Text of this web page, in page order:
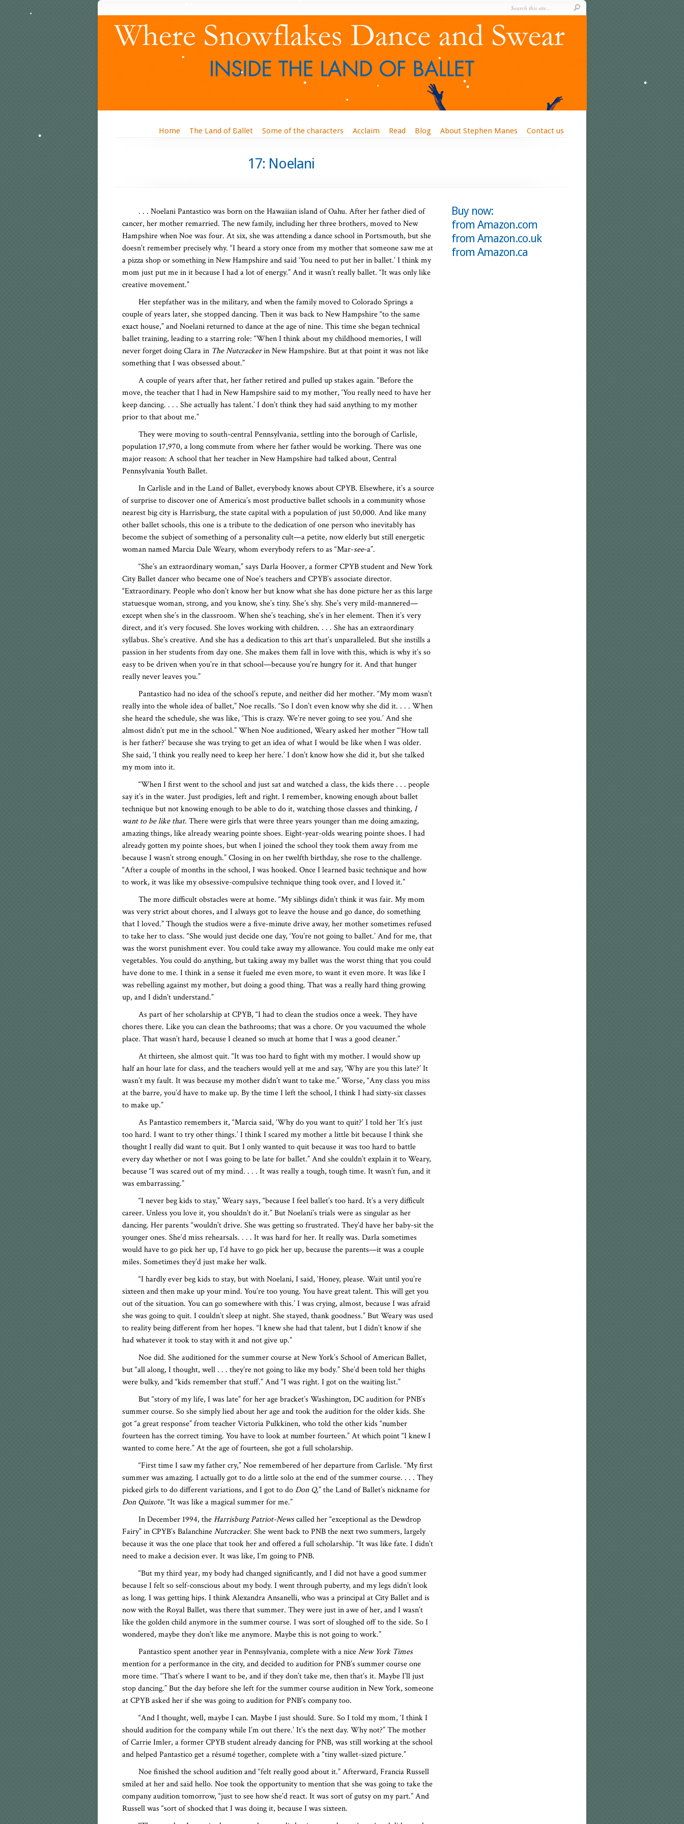
Home The Land of Ballet Some of the characters Acclaim Read Blog About Stephen Manes Contact us
17: Noelani
. . . Noelani Pantastico was born on the Hawaiian island of Oahu. After her father died of
cancer, her mother remarried. The new family, including her three brothers, moved to New
Hampshire when Noe was four. At six, she was attending a dance school in Portsmouth, but she
doesn’t remember precisely why. “I heard a story once from my mother that someone saw me at
a pizza shop or something in New Hampshire and said ‘You need to put her in ballet.’ I think my
mom just put me in it because I had a lot of energy.” And it wasn’t really ballet. “It was only like
creative movement.”
Her stepfather was in the military, and when the family moved to Colorado Springs a
couple of years later, she stopped dancing. Then it was back to New Hampshire “to the same
exact house,” and Noelani returned to dance at the age of nine. This time she began technical
ballet training, leading to a starring role: “When I think about my childhood memories, I will
never forget doing Clara in The Nutcrackerin New Hampshire. But at that point it was not like
something that I was obsessed about.”
A couple of years after that, her father retired and pulled up stakes again. “Before the
move, the teacher that I had in New Hampshire said to my mother, ‘You really need to have her
keep dancing. . . . She actually has talent.’ I don’t think they had said anything to my mother
prior to that about me.”
They were moving to south-central Pennsylvania, settling into the borough of Carlisle,
population 17,970, a long commute from where her father would be working. There was one
major reason: A school that her teacher in New Hampshire had talked about, Central
Pennsylvania Youth Ballet.
In Carlisle and in the Land of Ballet, everybody knows about CPYB. Elsewhere, it’s a source
of surprise to discover one of America’s most productive ballet schools in a community whose
nearest big city is Harrisburg, the state capital with a population of just 50,000. And like many
other ballet schools, this one is a tribute to the dedication of one person who inevitably has
become the subject of something of a personality cult—a petite, now elderly but still energetic
woman named Marcia Dale Weary, whom everybody refers to as “Mar-see-a”.
“She’s an extraordinary woman,” says Darla Hoover, a former CPYB student and New York
City Ballet dancer who became one of Noe’s teachers and CPYB’s associate director.
“Extraordinary. People who don’t know her but know what she has done picture her as this large
statuesque woman, strong, and you know, she’s tiny. She’s shy. She’s very mild-mannered—
except when she’s in the classroom. When she’s teaching, she’s in her element. Then it’s very
direct, and it’s very focused. She loves working with children. . . . She has an extraordinary
syllabus. She’s creative. And she has a dedication to this art that’s unparalleled. But she instills a
passion in her students from day one. She makes them fall in love with this, which is why it’s so
easy to be driven when you’re in that school—because you’re hungry for it. And that hunger
really never leaves you.”
Pantastico had no idea of the school’s repute, and neither did her mother. “My mom wasn’t
really into the whole idea of ballet,” Noe recalls. “So I don’t even know why she did it. . . . When
she heard the schedule, she was like, ‘This is crazy. We’re never going to see you.’ And she
almost didn’t put me in the school.” When Noe auditioned, Weary asked her mother “‘How tall
is her father?’ because she was trying to get an idea of what I would be like when I was older.
She said, ‘I think you really need to keep her here.’ I don’t know how she did it, but she talked
my mom into it.
“When I first went to the school and just sat and watched a class, the kids there . . . people
say it’s in the water. Just prodigies, left and right. I remember, knowing enough about ballet
technique but not knowing enough to be able to do it, watching those classes and thinking, I
want to be like that. There were girls that were three years younger than me doing amazing,
amazing things, like already wearing pointe shoes. Eight-year-olds wearing pointe shoes. I had
already gotten my pointe shoes, but when I joined the school they took them away from me
because I wasn’t strong enough.” Closing in on her twelfth birthday, she rose to the challenge.
“After a couple of months in the school, I was hooked. Once I learned basic technique and how
to work, it was like my obsessive-compulsive technique thing took over, and I loved it.”
The more difficult obstacles were at home. “My siblings didn’t think it was fair. My mom
was very strict about chores, and I always got to leave the house and go dance, do something
that I loved.” Though the studios were a five-minute drive away, her mother sometimes refused
to take her to class. “She would just decide one day, ‘You’re not going to ballet.’ And for me, that
was the worst punishment ever. You could take away my allowance. You could make me only eat
vegetables. You could do anything, but taking away my ballet was the worst thing that you could
have done to me. I think in a sense it fueled me even more, to want it even more. It was like I
was rebelling against my mother, but doing a good thing. That was a really hard thing growing
up, and I didn’t understand.”
As part of her scholarship at CPYB, “I had to clean the studios once a week. They have
chores there. Like you can clean the bathrooms; that was a chore. Or you vacuumed the whole
place. That wasn’t hard, because I cleaned so much at home that I was a good cleaner.”
At thirteen, she almost quit. “It was too hard to fight with my mother. I would show up
half an hour late for class, and the teachers would yell at me and say, ‘Why are you this late?’ It
wasn’t my fault. It was because my mother didn’t want to take me.” Worse, “Any class you miss
at the barre, you’d have to make up. By the time I left the school, I think I had sixty-six classes
to make up.”
As Pantastico remembers it, “Marcia said, ‘Why do you want to quit?’ I told her ‘It’s just
too hard. I want to try other things.’ I think I scared my mother a little bit because I think she
thought I really did want to quit. But I only wanted to quit because it was too hard to battle
every day whether or not I was going to be late for ballet.” And she couldn’t explain it to Weary,
because “I was scared out of my mind. . . . It was really a tough, tough time. It wasn’t fun, and it
was embarrassing.”
“I never beg kids to stay,” Weary says, “because I feel ballet’s too hard. It’s a very difficult
career. Unless you love it, you shouldn’t do it.” But Noelani’s trials were as singular as her
dancing. Her parents “wouldn’t drive. She was getting so frustrated. They’d have her baby-sit the
younger ones. She’d miss rehearsals. . . . It was hard for her. It really was. Darla sometimes
would have to go pick her up, I’d have to go pick her up, because the parents—it was a couple
miles. Sometimes they’d just make her walk.
“I hardly ever beg kids to stay, but with Noelani, I said, ‘Honey, please. Wait until you’re
sixteen and then make up your mind. You’re too young. You have great talent. This will get you
out of the situation. You can go somewhere with this.’ I was crying, almost, because I was afraid
she was going to quit. I couldn’t sleep at night. She stayed, thank goodness.” But Weary was used
to reality being different from her hopes. “I knew she had that talent, but I didn’t know if she
had whatever it took to stay with it and not give up.”
Noe did. She auditioned for the summer course at New York’s School of American Ballet,
but “all along, I thought, well . . . they’re not going to like my body.” She’d been told her thighs
were bulky, and “kids remember that stuff.” And “I was right. I got on the waiting list.”
But “story of my life, I was late” for her age bracket’s Washington, DC audition for PNB’s
summer course. So she simply lied about her age and took the audition for the older kids. She
got “a great response” from teacher Victoria Pulkkinen, who told the other kids “number
fourteen has the correct timing. You have to look at number fourteen.” At which point “I knew I
wanted to come here.” At the age of fourteen, she got a full scholarship.
“First time I saw my father cry,” Noe remembered of her departure from Carlisle. “My first
summer was amazing. I actually got to do a little solo at the end of the summer course. . . . They
picked girls to do different variations, and I got to doDon Q,” the Land of Ballet’s nickname for
Don Quixote. “It was like a magical summer for me.”
In December 1994, theHarrisburg Patriot-Newscalled her “exceptional as the Dewdrop
Fairy” in CPYB’s BalanchineNutcracker. She went back to PNB the next two summers, largely
because it was the one place that took her and offered a full scholarship. “It was like fate. I didn’t
need to make a decision ever. It was like, I’m going to PNB.
“But my third year, my body had changed significantly, and I did not have a good summer
because I felt so self-conscious about my body. I went through puberty, and my legs didn’t look
as long. I was getting hips. I think Alexandra Ansanelli, who was a principal at City Ballet and is
now with the Royal Ballet, was there that summer. They were just in awe of her, and I wasn’t
like the golden child anymore in the summer course. I was sort of sloughed off to the side. So I
wondered, maybe they don’t like me anymore. Maybe this is not going to work.”
Pantastico spent another year in Pennsylvania, complete with a niceNew York Times
mention for a performance in the city, and decided to audition for PNB’s summer course one
more time. “That’s where I want to be, and if they don’t take me, then that’s it. Maybe I’ll just
stop dancing.” But the day before she left for the summer course audition in New York, someone
at CPYB asked her if she was going to audition for PNB’s company too.
“And I thought, well, maybe I can. Maybe I just should. Sure. So I told my mom, ‘I think I
should audition for the company while I’m out there.’ It’s the next day. Why not?” The mother
of Carrie Imler, a former CPYB student already dancing for PNB, was still working at the school
and helped Pantastico get a résumé together, complete with a “tiny wallet-sized picture.”
Noe finished the school audition and “felt really good about it.” Afterward, Francia Russell
smiled at her and said hello. Noe took the opportunity to mention that she was going to take the
company audition tomorrow, “just to see how she’d react. It was sort of gutsy on my part.” And
Russell was “sort of shocked that I was doing it, because I was sixteen.
Buy now:
from Amazon.com
from Amazon.co.uk
from Amazon.ca